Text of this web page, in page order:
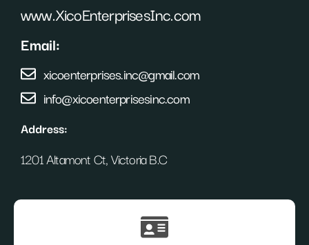
www.XicoEnterprisesInc.com
Email:
xicoenterprises.inc@gmail.com
info@xicoenterprisesinc.com
Address:
1201 Altamont Ct, Victoria B.C